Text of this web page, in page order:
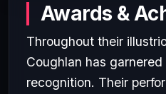
Awards &
Throughout their
Coughlan has
recognition. Their